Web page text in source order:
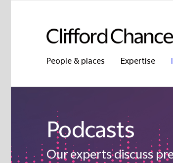
People & places Expertise
Podcasts
Our experts discuss